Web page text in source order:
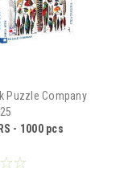
Puzzle Company
- 1000 pcs